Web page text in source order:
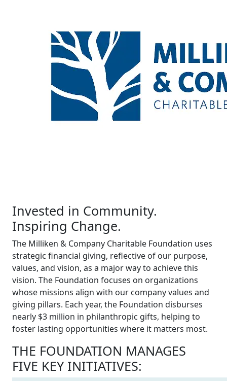
Invested in Community.
Inspiring Change.
The Milliken & Company Charitable Foundation uses
strategic financial giving, reflective of our purpose,
values, and vision, as a major way to achieve this
vision. The Foundation focuses on organizations
whose missions align with our company values and
giving pillars. Each year, the Foundation disburses
nearly $3 million in philanthropic gifts, helping to
foster lasting opportunities where it matters most.
THE FOUNDATION MANAGES
FIVE KEY INITIATIVES: